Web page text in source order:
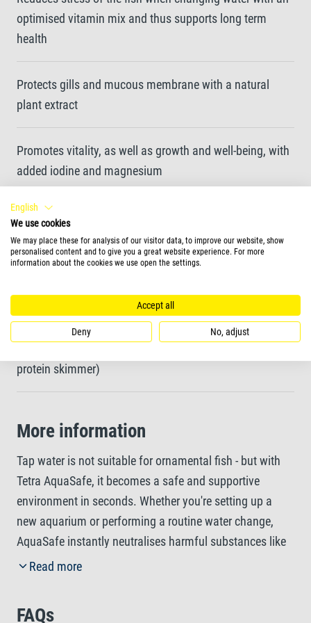
optimised vitamin mix and thus supports long term
health
Protects gills and mucous membrane with a natural
plant extract
Promotes vitality, as well as growth and well-being, with
added iodine and magnesium
Creates clear water by promoting the growth of
beneficial bacteria
protein skimmer)
More information
Tap water is not suitable for ornamental fish - but with
Tetra AquaSafe, it becomes a safe and supportive
environment in seconds. Whether you're setting up a
new aquarium or performing a routine water change,
AquaSafe instantly neutralises harmful substances like
chlorine, chloramine, copper, zinc, and lead, making tap
Read more
FAQs
English
We use cookies
We may place these for analysis of our visitor data, to improve our website, show
personalised content and to give you a great website experience. For more
information about the cookies we use open the settings.
Accept all
Deny No, adjust